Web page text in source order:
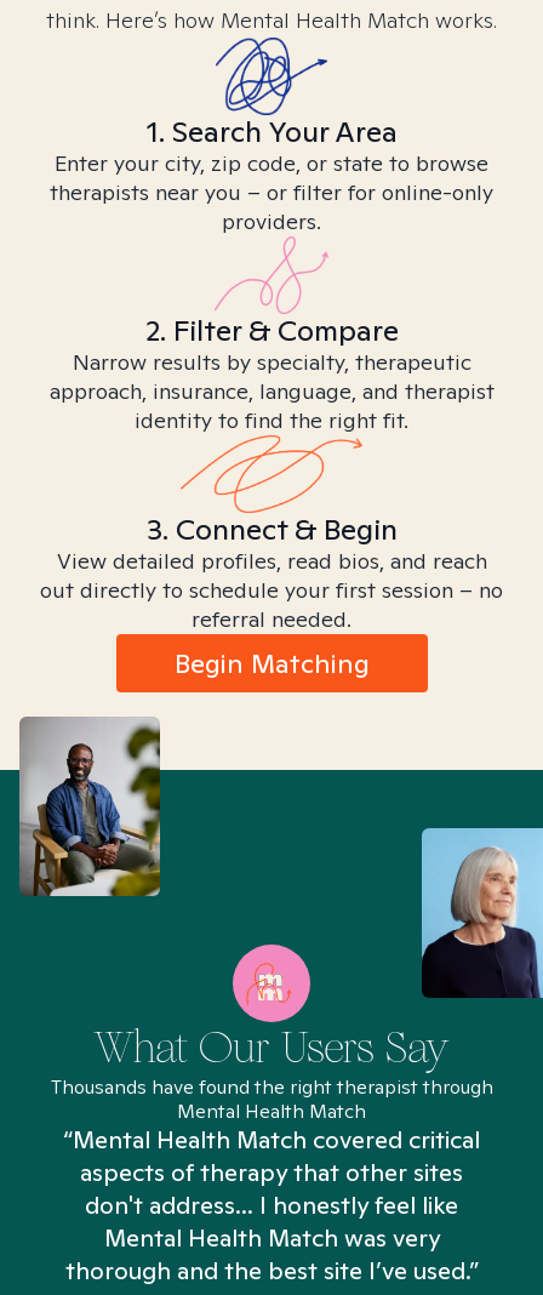
think. Here’s how Mental Health Match works.
1. Search Your Area
Enter your city, zip code, or state to browse
therapists near you – or filter for online-only
providers.
2. Filter & Compare
Narrow results by specialty, therapeutic
approach, insurance, language, and therapist
identity to find the right fit.
3. Connect & Begin
View detailed profiles, read bios, and reach
out directly to schedule your first session – no
referral needed.
Begin Matching
What Our Users Say
Thousands have found the right therapist through
Mental Health Match
“Mental Health Match covered critical
aspects of therapy that other sites
don't address... I honestly feel like
Mental Health Match was very
thorough and the best site I’ve used.”